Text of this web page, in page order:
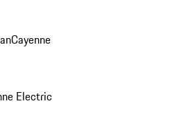
Cayenne
Electric